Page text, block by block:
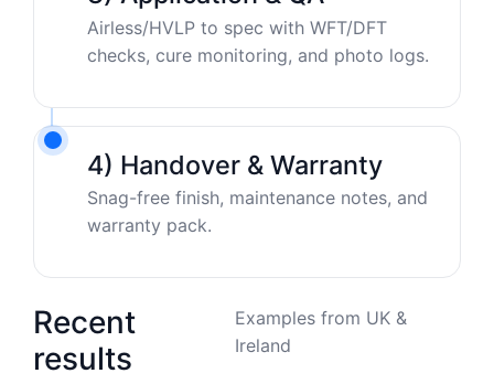
Airless/HVLP to spec with WFT/DFT
checks, cure monitoring, and photo logs.
4) Handover & Warranty
Snag-free finish, maintenance notes, and
warranty pack.
Recent
results
Examples from UK &
Ireland